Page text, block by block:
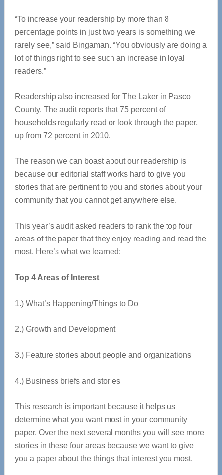
“To increase your readership by more than 8
percentage points in just two years is something we
rarely see,” said Bingaman. “You obviously are doing a
lot of things right to see such an increase in loyal
readers.”
Readership also increased for The Laker in Pasco
County. The audit reports that 75 percent of
households regularly read or look through the paper,
up from 72 percent in 2010.
The reason we can boast about our readership is
because our editorial staff works hard to give you
stories that are pertinent to you and stories about your
community that you cannot get anywhere else.
This year’s audit asked readers to rank the top four
areas of the paper that they enjoy reading and read the
most. Here’s what we learned:
Top 4 Areas of Interest
1.) What’s Happening/Things to Do
2.) Growth and Development
3.) Feature stories about people and organizations
4.) Business briefs and stories
This research is important because it helps us
determine what you want most in your community
paper. Over the next several months you will see more
stories in these four areas because we want to give
you a paper about the things that interest you most.